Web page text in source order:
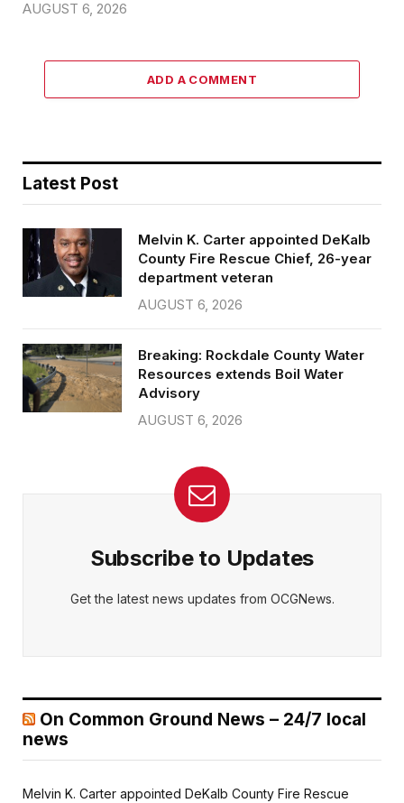
AUGUST 6, 2026
ADD A COMMENT
Latest Post
Melvin K. Carter appointed DeKalb
County Fire Rescue Chief, 26-year
department veteran
AUGUST 6, 2026
Breaking: Rockdale County Water
Resources extends Boil Water
Advisory
AUGUST 6, 2026
Subscribe to Updates
Get the latest news updates from OCGNews.
On Common Ground News – 24/7 local
news
Melvin K. Carter appointed DeKalb County Fire Rescue